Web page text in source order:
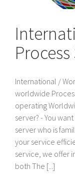
International /
worldwide
operating
server? - You
server who is
your service
service, we offer
both The [...]